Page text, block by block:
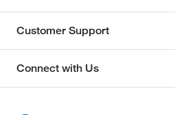
Customer Support
Connect with Us